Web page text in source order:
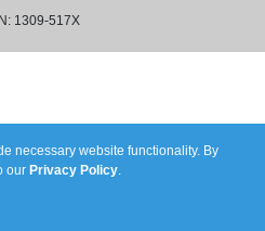
1309-517X
necessary website functionality. By
our Privacy Policy.